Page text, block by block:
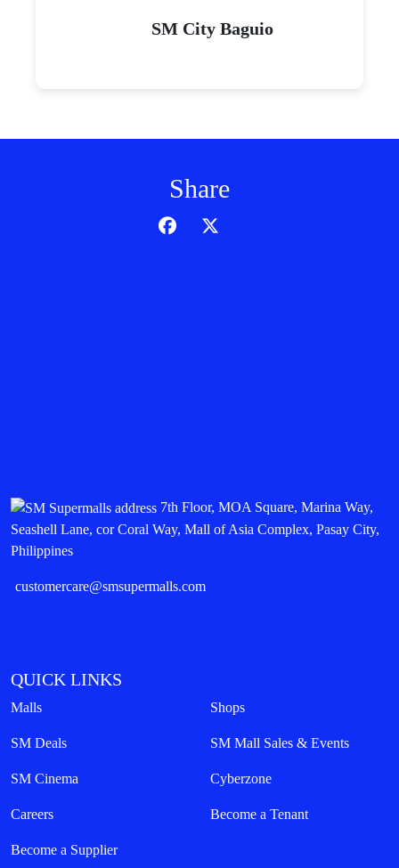
SM City Baguio
Share
7th Floor, MOA Square, Marina Way,
Seashell Lane, cor Coral Way, Mall of Asia Complex, Pasay City,
Philippines
customercare@smsupermalls.com
QUICK LINKS
Malls Shops
SM Deals SM Mall Sales & Events
SM Cinema Cyberzone
Careers Become a Tenant
Become a Supplier